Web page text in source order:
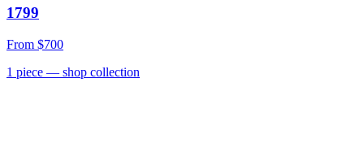
1799
From $700
1 piece — shop collection